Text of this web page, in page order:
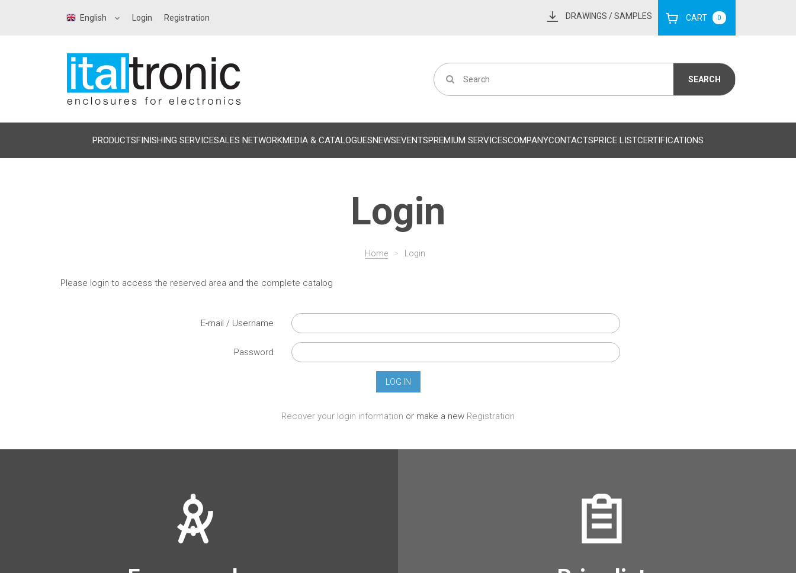
English Login Registration DRAWINGS / SAMPLES CART 0
PRODUCTSFINISHING SERVICESALES NETWORKMEDIA & CATALOGUESNEWSEVENTSPREMIUM SERVICESCOMPANYCONTACTSPRICE LISTCERTIFICATIONS
Login
Home > Login
Please login to access the reserved area and the complete catalog
E-mail / Username
Password
Recover your login information or make a new Registration